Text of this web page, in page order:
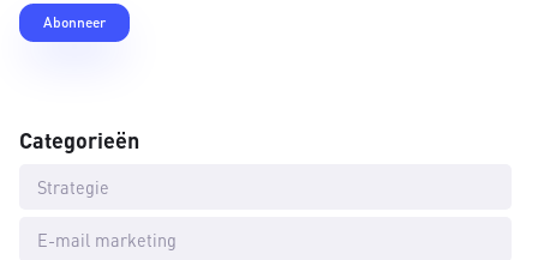
Categorieën
Strategie
E-mail marketing